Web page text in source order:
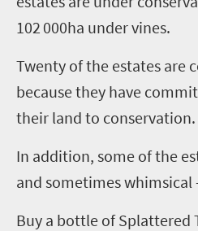
102 000ha under vines.
Twenty of the estates are
because they have
their land to conservation.
In addition, some of the
and sometimes whimsical
Buy a bottle of Splattered